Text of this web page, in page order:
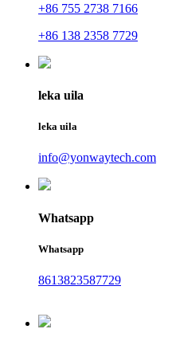
+86 755 2738 7166
+86 138 2358 7729
leka uila
leka uila
info@yonwaytech.com
Whatsapp
Whatsapp
8613823587729